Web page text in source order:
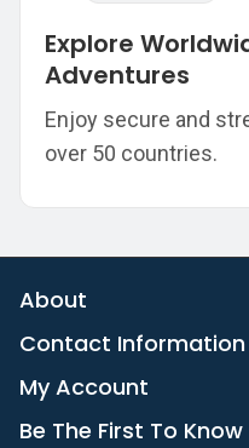
Explore
Adventures
Enjoy secure and
over 50 countries.
About
Contact Information
My Account
Be The First To Know